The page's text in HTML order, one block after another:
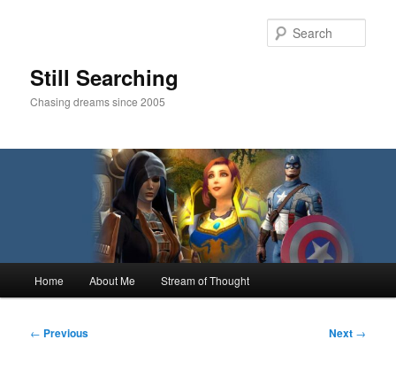
Still Searching
Chasing dreams since 2005
Home About Me Stream of Thought
Post
← Previous Next →